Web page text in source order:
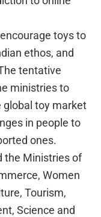
toys to
ethos, and
tentative
ministries to
global toy market
in people to
ones.
the Ministries of
Women
Tourism,
Science and